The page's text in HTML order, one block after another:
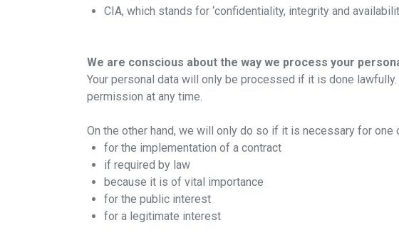
CIA, which stands for ‘confidentiality, integrity and
We are conscious about the way we process your
Your personal data will only be processed if it is done
permission at any time.
On the other hand, we will only do so if it is necessary for
for the implementation of a contract
if required by law
because it is of vital importance
for the public interest
for a legitimate interest